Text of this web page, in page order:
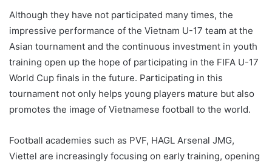
Although they have not participated many times, the
impressive performance of the Vietnam U-17 team at the
Asian tournament and the continuous investment in youth
training open up the hope of participating in the FIFA U-17
World Cup finals in the future. Participating in this
tournament not only helps young players mature but also
promotes the image of Vietnamese football to the world.
Football academies such as PVF, HAGL Arsenal JMG,
Viettel are increasingly focusing on early training, opening